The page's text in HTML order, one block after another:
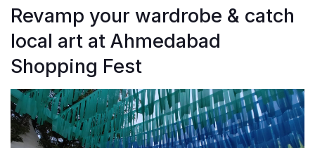
Revamp your wardrobe & catch
local art at Ahmedabad
Shopping Fest